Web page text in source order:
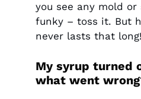
you see any mold
funky – toss it. But
never lasts that long!
My syrup turned
what went